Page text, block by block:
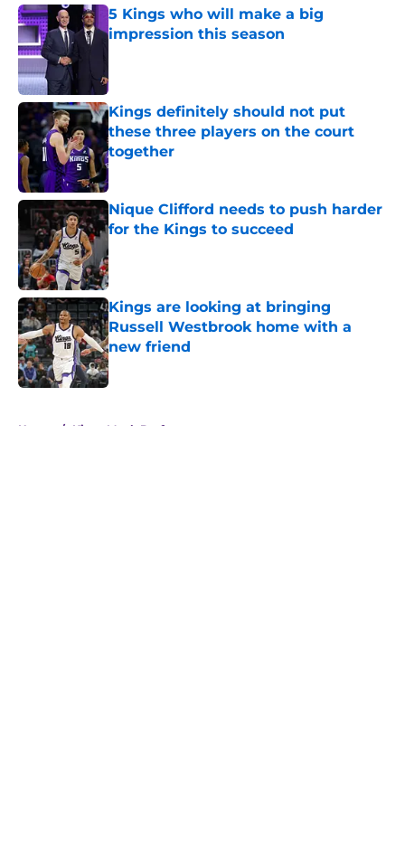
5 Kings who will make a big
impression this season
Kings definitely should not put
these three players on the court
together
Published by on Invalid Date
Nique Clifford needs to push harder
for the Kings to succeed
Published by on Invalid Date
Kings are looking at bringing
Russell Westbrook home with a
new friend
Published by on Invalid Date
Home / Kings Mock Drafts